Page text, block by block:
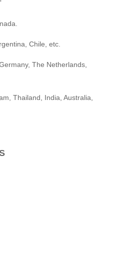
Chile, etc.
The Netherlands,
Thailand, India, Australia,